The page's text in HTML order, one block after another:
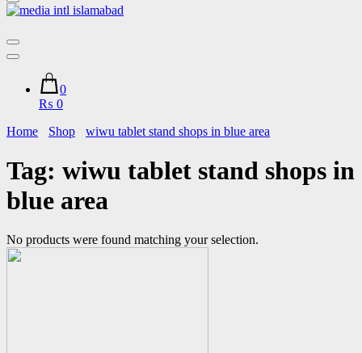
0
₨ 0
Home
Shop wiwu tablet stand shops in blue area
Tag: wiwu tablet stand shops in
blue area
No products were found matching your selection.